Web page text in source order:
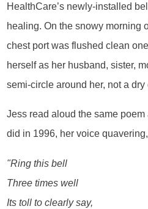
HealthCare’s newly-installed
healing. On the snowy morning
chest port was flushed clean
herself as her husband, sister,
semi-circle around her, not a
Jess read aloud the same
did in 1996, her voice
"Ring this bell
Three times well
Its toll to clearly say,